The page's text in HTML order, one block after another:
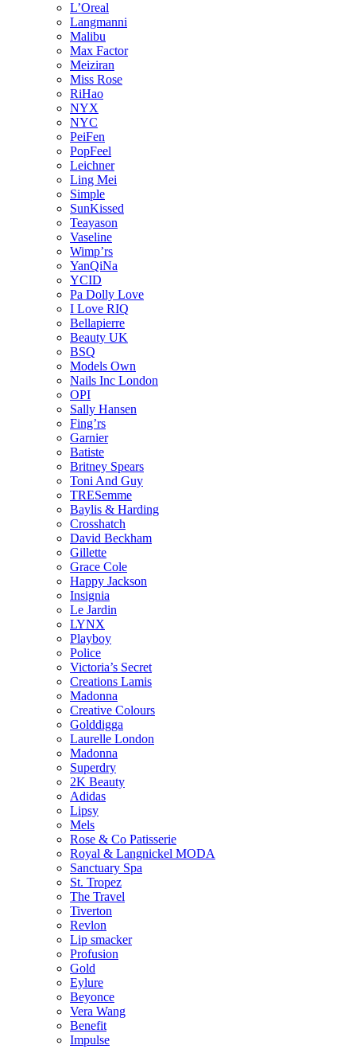
L’Oreal
Langmanni
Malibu
Max Factor
Meiziran
Miss Rose
RiHao
NYX
NYC
PeiFen
PopFeel
Leichner
Ling Mei
Simple
SunKissed
Teayason
Vaseline
Wimp’rs
YanQiNa
YCID
Pa Dolly Love
I Love RIQ
Bellapierre
Beauty UK
BSQ
Models Own
Nails Inc London
OPI
Sally Hansen
Fing’rs
Garnier
Batiste
Britney Spears
Toni And Guy
TRESemme
Baylis & Harding
Crosshatch
David Beckham
Gillette
Grace Cole
Happy Jackson
Insignia
Le Jardin
LYNX
Playboy
Police
Victoria’s Secret
Creations Lamis
Madonna
Creative Colours
Golddigga
Laurelle London
Madonna
Superdry
2K Beauty
Adidas
Lipsy
Mels
Rose & Co Patisserie
Royal & Langnickel MODA
Sanctuary Spa
St. Tropez
The Travel
Tiverton
Revlon
Lip smacker
Profusion
Gold
Eylure
Beyonce
Vera Wang
Benefit
Impulse